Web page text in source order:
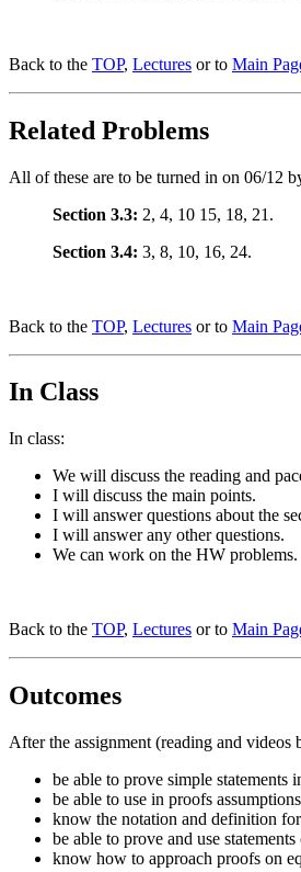
Back to the TOP, Lectures or to Main
Related Problems
All of these are to be turned in on 06/12
Section 3.3: 2, 4, 10 15, 18, 21.
Section 3.4: 3, 8, 10, 16, 24.
Back to the TOP, Lectures or to Main
In Class
In class:
We will discuss the reading and
I will discuss the main points.
I will answer questions about the
I will answer any other questions.
We can work on the HW problems.
Back to the TOP, Lectures or to Main
Outcomes
After the assignment (reading and videos
be able to prove simple statements
be able to use in proofs
know the notation and definition
be able to prove and use
know how to approach proofs on